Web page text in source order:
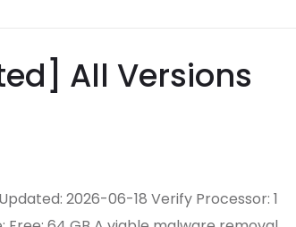
All Versions
2026-06-18 Verify Processor: 1